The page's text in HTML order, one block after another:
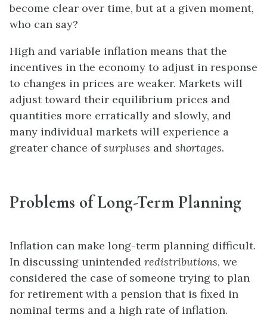
become clear over time, but at a given moment,
who can say?
High and variable inflation means that the
incentives in the economy to adjust in response
to changes in prices are weaker. Markets will
adjust toward their equilibrium prices and
quantities more erratically and slowly, and
many individual markets will experience a
greater chance ofsurpluses and shortages.
Problems of Long-Term Planning
Inflation can make long-term planning difficult.
In discussing unintended redistributions, we
considered the case of someone trying to plan
for retirement with a pension that is fixed in
nominal terms and a high rate of inflation.